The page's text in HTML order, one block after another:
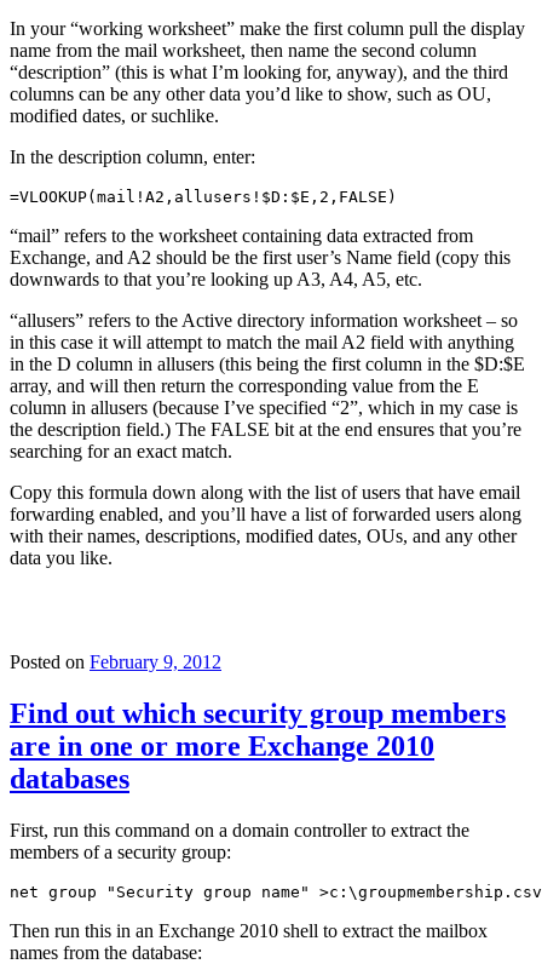
In your “working worksheet” make the first column pull the display
name from the mail worksheet, then name the second column
“description” (this is what I’m looking for, anyway), and the third
columns can be any other data you’d like to show, such as OU,
modified dates, or suchlike.
In the description column, enter:
=VLOOKUP(mail!A2,allusers!$D:$E,2,FALSE)
“mail” refers to the worksheet containing data extracted from
Exchange, and A2 should be the first user’s Name field (copy this
downwards to that you’re looking up A3, A4, A5, etc.
“allusers” refers to the Active directory information worksheet – so
in this case it will attempt to match the mail A2 field with anything
in the D column in allusers (this being the first column in the $D:$E
array, and will then return the corresponding value from the E
column in allusers (because I’ve specified “2”, which in my case is
the description field.) The FALSE bit at the end ensures that you’re
searching for an exact match.
Copy this formula down along with the list of users that have email
forwarding enabled, and you’ll have a list of forwarded users along
with their names, descriptions, modified dates, OUs, and any other
data you like.
Posted on February 9, 2012
Find out which security group members
are in one or more Exchange 2010
databases
First, run this command on a domain controller to extract the
members of a security group:
net group "Security group name" >c:\groupmembership.csv
Then run this in an Exchange 2010 shell to extract the mailbox
names from the database: